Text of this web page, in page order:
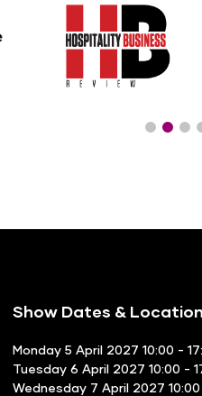
Show Dates & Location
Monday 5 April 2027 10:00 -
Tuesday 6 April 2027 10:00 -
Wednesday 7 April 2027 10:00